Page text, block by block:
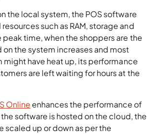
the local system, the POS software
such as RAM, storage and
peak time, when the shoppers are the
on the system increases and most
might have heat up, its performance
are left waiting for hours at the
Online enhances the performance of
software is hosted on the cloud, the
scaled up or down as per the